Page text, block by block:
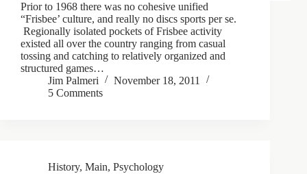
Prior to 1968 there was no cohesive unified
“Frisbee’ culture, and really no discs sports per se.
Regionally isolated pockets of Frisbee activity
existed all over the country ranging from casual
tossing and catching to relatively organized and
structured games…
Jim Palmeri
November 18, 2011
5 Comments
History, Main, Psychology